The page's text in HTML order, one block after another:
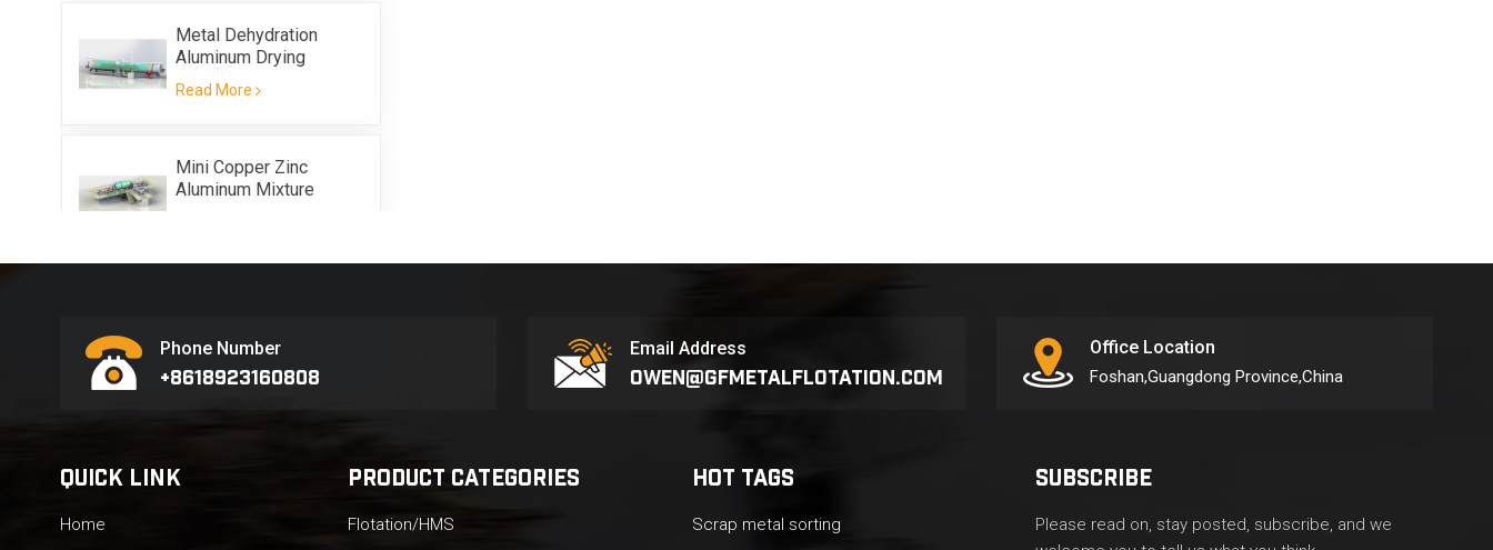
Metal Dehydration
Aluminum Drying
Equipment
Read More
Mini Copper Zinc
Aluminum Mixture
Phone Number
+8618923160808
Email Address
owen@gfmetalflotation.com
Office Location
Foshan,Guangdong Province,China
QUICK LINK
Home
PRODUCT CATEGORIES
Flotation/HMS
HOT TAGS
Scrap metal sorting
SUBSCRIBE
Please read on, stay posted, subscribe, and we